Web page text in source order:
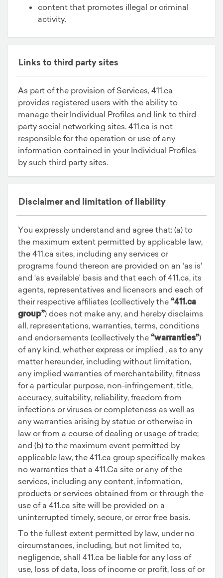
content that promotes illegal or criminal
activity.
Links to third party sites
As part of the provision of Services, 411.ca
provides registered users with the ability to
manage their Individual Profiles and link to third
party social networking sites. 411.ca is not
responsible for the operation or use of any
information contained in your Individual Profiles
by such third party sites.
Disclaimer and limitation of liability
You expressly understand and agree that: (a) to
the maximum extent permitted by applicable law,
the 411.ca sites, including any services or
programs found thereon are provided on an ‘as is'
and ‘as available' basis and that each of 411.ca, its
agents, representatives and licensors and each of
their respective affiliates (collectively the “411.ca
group”) does not make any, and hereby disclaims
all, representations, warranties, terms, conditions
and endorsements (collectively the “warranties”)
of any kind, whether express or implied , as to any
matter hereunder, including without limitation,
any implied warranties of merchantability, fitness
for a particular purpose, non-infringement, title,
accuracy, suitability, reliability, freedom from
infections or viruses or completeness as well as
any warranties arising by statue or otherwise in
law or from a course of dealing or usage of trade;
and (b) to the maximum event permitted by
applicable law, the 411.ca group specifically makes
no warranties that a 411.Ca site or any of the
services, including any content, information,
products or services obtained from or through the
use of a 411.ca site will be provided on a
uninterrupted timely, secure, or error free basis.
To the fullest extent permitted by law, under no
circumstances, including, but not limited to,
negligence, shall 411.ca be liable for any loss of
use, loss of data, loss of income or profit, loss of or